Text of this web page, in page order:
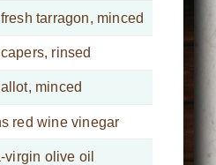
tarragon, minced
rinsed
minced
red wine vinegar
virgin olive oil